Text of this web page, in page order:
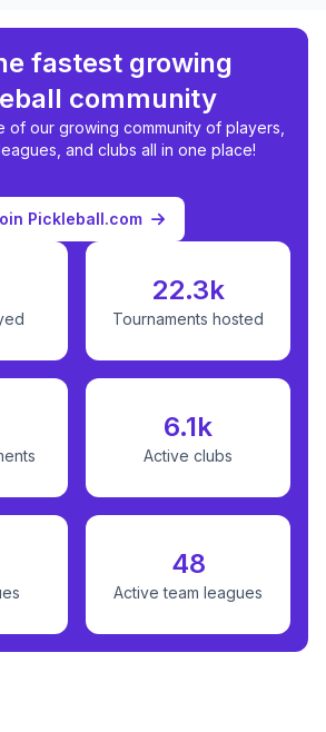
fastest growing
community
of our growing community of players,
and clubs all in one place!
Pickleball.com
22.3k
Tournaments hosted
6.1k
Active clubs
48
Active team leagues